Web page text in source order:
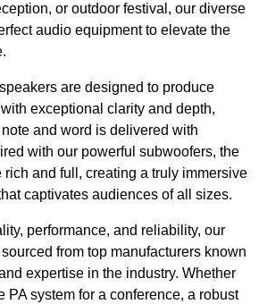
or outdoor festival, our diverse
audio equipment to elevate the
are designed to produce
exceptional clarity and depth,
and word is delivered with
with our powerful subwoofers, the
rich and full, creating a truly immersive
captivates audiences of all sizes.
performance, and reliability, our
from top manufacturers known
expertise in the industry. Whether
PA system for a conference, a robust